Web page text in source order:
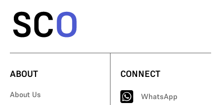
ABOUT
About Us
CONNECT
WhatsApp